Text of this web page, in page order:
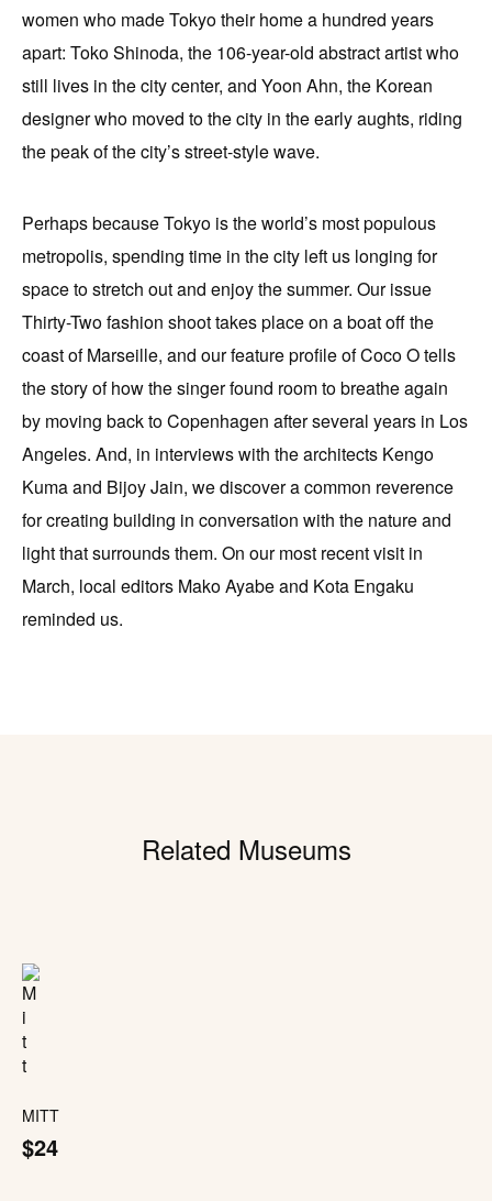
women who made Tokyo their home a hundred years
apart: Toko Shinoda, the 106-year-old abstract artist who
still lives in the city center, and Yoon Ahn, the Korean
designer who moved to the city in the early aughts, riding
the peak of the city’s street-style wave.
Perhaps because Tokyo is the world’s most populous
metropolis, spending time in the city left us longing for
space to stretch out and enjoy the summer. Our issue
Thirty-Two fashion shoot takes place on a boat off the
coast of Marseille, and our feature profile of Coco O tells
the story of how the singer found room to breathe again
by moving back to Copenhagen after several years in Los
Angeles. And, in interviews with the architects Kengo
Kuma and Bijoy Jain, we discover a common reverence
for creating building in conversation with the nature and
light that surrounds them. On our most recent visit in
March, local editors Mako Ayabe and Kota Engaku
reminded us.
Related Museums
MITT
$24